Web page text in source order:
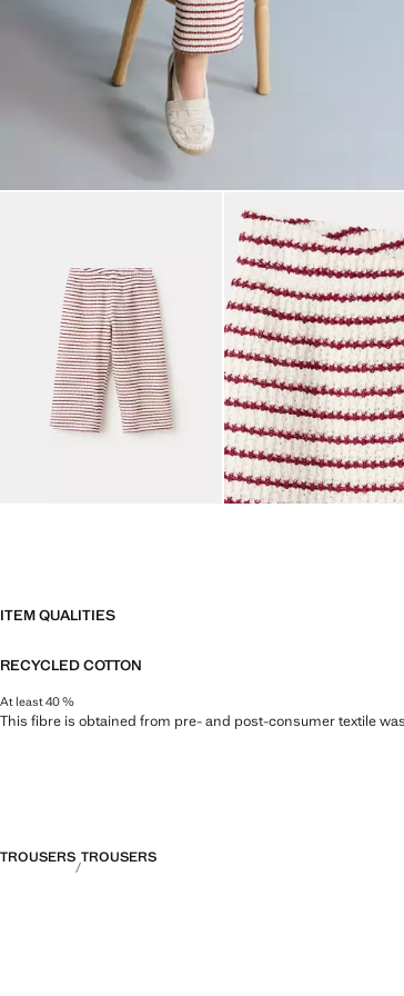
ITEM QUALITIES
RECYCLED COTTON
At least 40 %
This fibre is obtained from pre- and post-consumer textile
TROUSERS TROUSERS